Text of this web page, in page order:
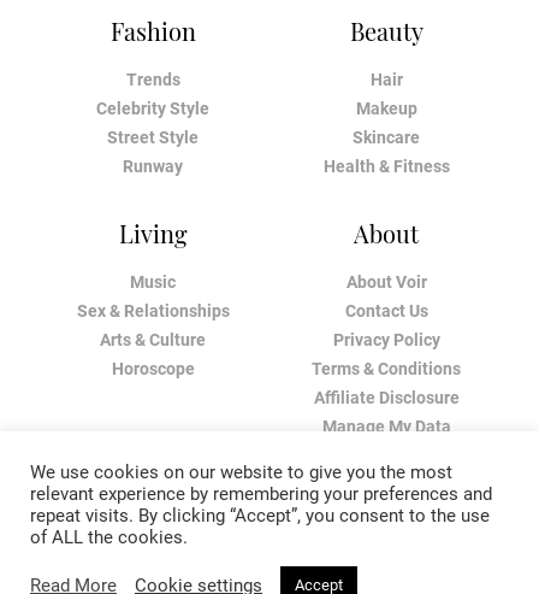
Fashion
Trends
Celebrity Style
Street Style
Runway
Beauty
Hair
Makeup
Skincare
Health & Fitness
Living
Music
Sex & Relationships
Arts & Culture
Horoscope
About
About Voir
Contact Us
Privacy Policy
Terms & Conditions
Affiliate Disclosure
Manage My Data
We use cookies on our website to give you the most
relevant experience by remembering your preferences and
repeat visits. By clicking “Accept”, you consent to the use
of ALL the cookies.
Read More Cookie settings Accept